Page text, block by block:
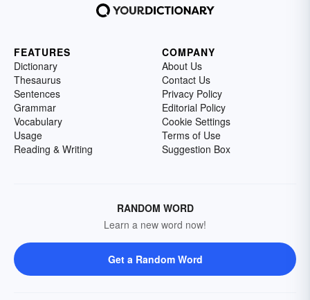
FEATURES
Dictionary
Thesaurus
Sentences
Grammar
Vocabulary
Usage
Reading & Writing
COMPANY
About Us
Contact Us
Privacy Policy
Editorial Policy
Cookie Settings
Terms of Use
Suggestion Box
RANDOM WORD
Learn a new word now!
Get a Random Word